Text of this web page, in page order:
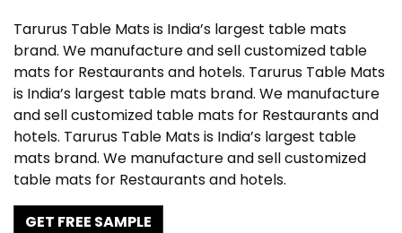
Tarurus Table Mats is India’s largest table mats
brand. We manufacture and sell customized table
mats for Restaurants and hotels. Tarurus Table Mats
is India’s largest table mats brand. We manufacture
and sell customized table mats for Restaurants and
hotels. Tarurus Table Mats is India’s largest table
mats brand. We manufacture and sell customized
table mats for Restaurants and hotels.
GET FREE SAMPLE